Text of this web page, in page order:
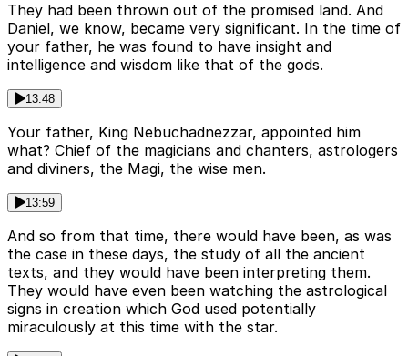
They had been thrown out of the promised land. And
Daniel, we know, became very significant. In the time of
your father, he was found to have insight and
intelligence and wisdom like that of the gods.
13:48
Your father, King Nebuchadnezzar, appointed him
what? Chief of the magicians and chanters, astrologers
and diviners, the Magi, the wise men.
13:59
And so from that time, there would have been, as was
the case in these days, the study of all the ancient
texts, and they would have been interpreting them.
They would have even been watching the astrological
signs in creation which God used potentially
miraculously at this time with the star.